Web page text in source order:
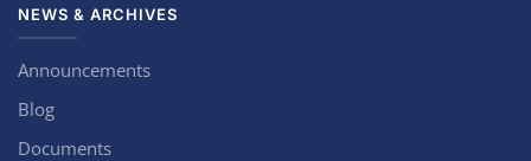
NEWS & ARCHIVES
Announcements
Blog
Documents